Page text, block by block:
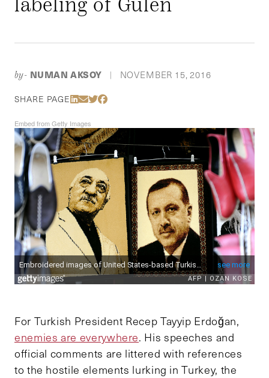
by- NUMAN AKSOY | NOVEMBER 15, 2016
SHARE PAGE Share Via LinkedIn
Share Via Email
Share Via Twitter
Share Via Facebook
Embed from Getty Images
For Turkish President Recep Tayyip Erdoğan,
enemies are everywhere. His speeches and
official comments are littered with references
to the hostile elements lurking in Turkey, the